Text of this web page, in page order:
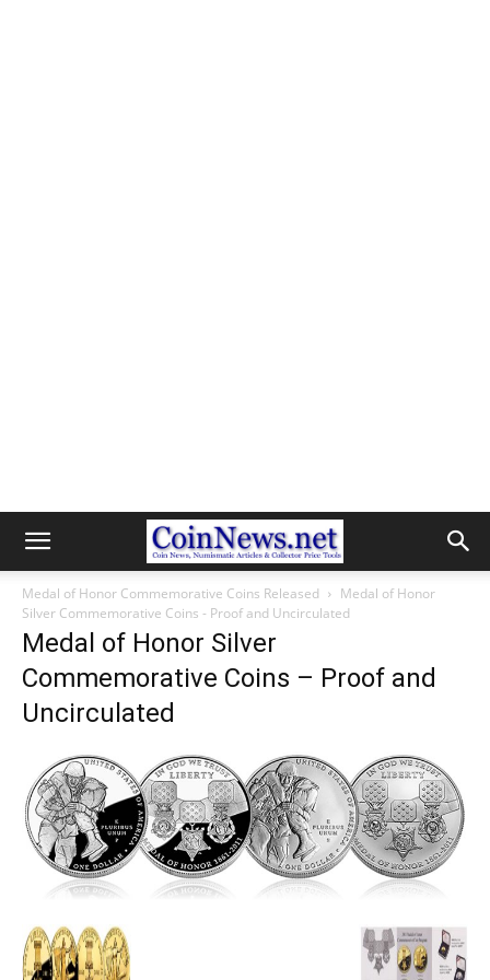
Medal of Honor Commemorative Coins Released
Medal of Honor
Silver Commemorative Coins - Proof and Uncirculated
Medal of Honor Silver
Commemorative Coins – Proof and
Uncirculated